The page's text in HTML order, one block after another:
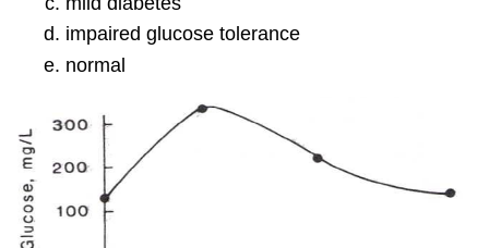
impaired glucose tolerance
normal